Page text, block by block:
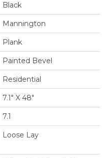
Black
Mannington
Plank
Painted Bevel
Residential
7.1" X 48"
7.1
Loose Lay